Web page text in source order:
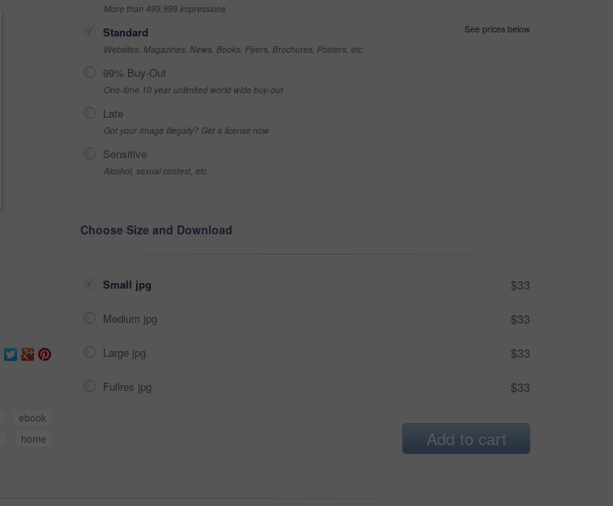
ebook
home
More than 499,999 impressions
Standard
See prices below
Websites, Magazines, News, Books, Flyers, Brochures, Posters, etc
99% Buy-Out
One-time 10 year unlimited world wide buy-out
Late
Got your Image Illegally? Get a license now
Sensitive
Alcohol, sexual context, etc
Choose Size and Download
Small jpg $33
Medium jpg $33
Large jpg $33
Fullres jpg $33
Add to cart